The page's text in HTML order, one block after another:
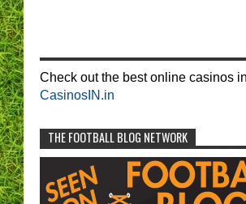
Check out the best online casinos
CasinosIN.in
THE FOOTBALL BLOG NETWORK